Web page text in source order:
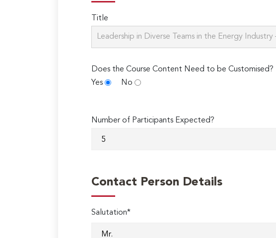
Title
Does the Course Content Need to be Customised?
Yes
No
Number of Participants Expected?
Contact Person Details
Salutation*